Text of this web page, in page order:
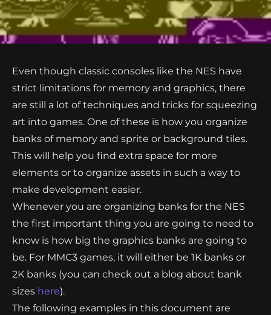
Even though classic consoles like the NES have
strict limitations for memory and graphics, there
are still a lot of techniques and tricks for squeezing
art into games. One of these is how you organize
banks of memory and sprite or background tiles.
This will help you find extra space for more
elements or to organize assets in such a way to
make development easier.
Whenever you are organizing banks for the NES
the first important thing you are going to need to
know is how big the graphics banks are going to
be. For MMC3 games, it will either be 1K banks or
2K banks (you can check out a blog about bank
sizes here).
The following examples in this document are